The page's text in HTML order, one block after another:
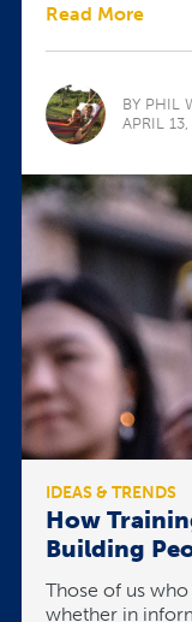
Read More
BY PHIL
APRIL
IDEAS & TRENDS
How
Building
Those of us
whether in